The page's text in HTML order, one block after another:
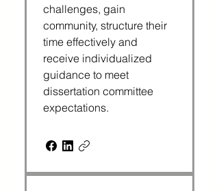
challenges, gain
community, structure their
time effectively and
receive individualized
guidance to meet
dissertation committee
expectations.